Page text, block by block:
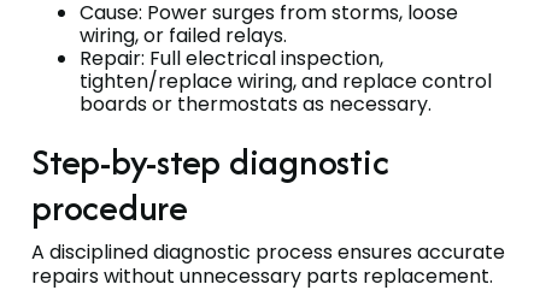
Cause: Power surges from storms, loose
wiring, or failed relays.
Repair: Full electrical inspection,
tighten/replace wiring, and replace control
boards or thermostats as necessary.
Step-by-step diagnostic
procedure
A disciplined diagnostic process ensures accurate
repairs without unnecessary parts replacement.